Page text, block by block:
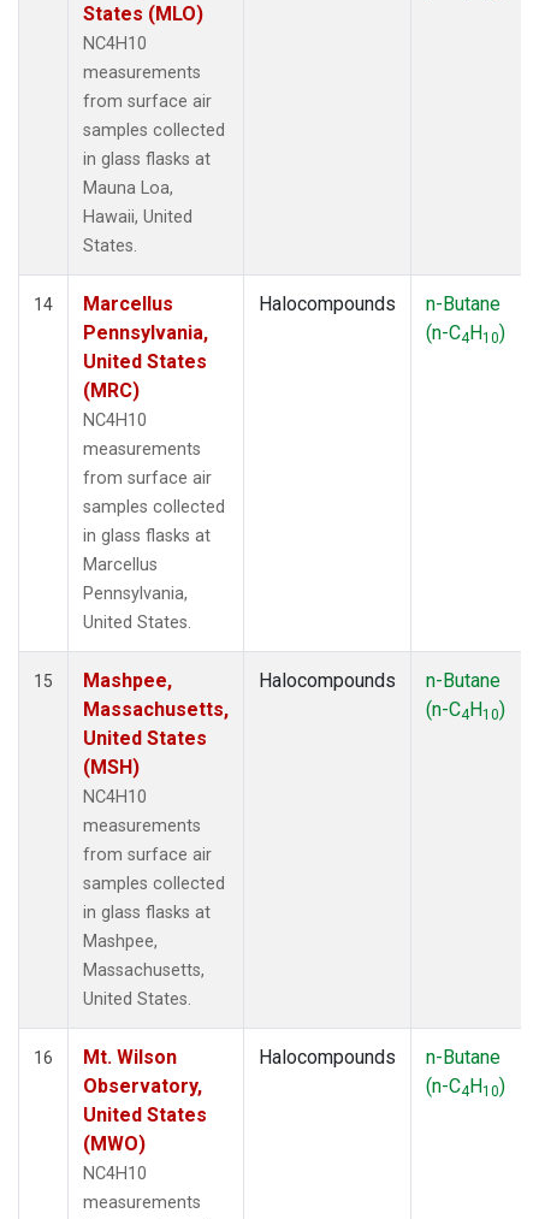
States (MLO)
NC4H10
measurements
from surface air
samples collected
in glass flasks at
Mauna Loa,
Hawaii, United
States.
14
Marcellus
Pennsylvania,
United States
(MRC)
NC4H10
measurements
from surface air
samples collected
in glass flasks at
Marcellus
Pennsylvania,
United States.
Halocompounds
n-Butane
(n-C4H10)
15
Mashpee,
Massachusetts,
United States
(MSH)
NC4H10
measurements
from surface air
samples collected
in glass flasks at
Mashpee,
Massachusetts,
United States.
Halocompounds
n-Butane
(n-C4H10)
16
Mt. Wilson
Observatory,
United States
(MWO)
NC4H10
measurements
Halocompounds
n-Butane
(n-C4H10)